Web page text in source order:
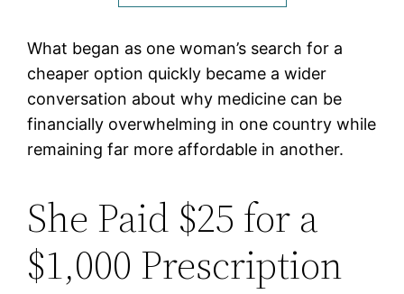
What began as one woman’s search for a
cheaper option quickly became a wider
conversation about why medicine can be
financially overwhelming in one country while
remaining far more affordable in another.
She Paid $25 for a
$1,000 Prescription